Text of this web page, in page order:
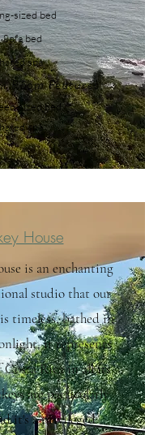
sized bed
Sofa bed
spa
Room Features:
sized bed
d spa
House
is an enchanting
studio that our
timeless, bathed in
it represents
Costa Rica in all its
are particularly
it's a privileged